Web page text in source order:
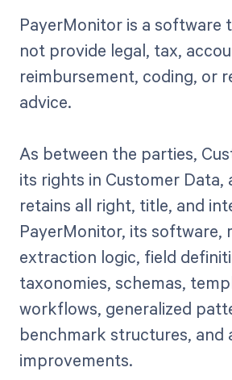
PayerMonitor is a software
not provide legal, tax,
reimbursement, coding, or
advice.
As between the parties,
its rights in Customer Data,
retains all right, title, and
PayerMonitor, its software,
extraction logic, field
taxonomies, schemas,
workflows, generalized
benchmark structures, and
improvements.